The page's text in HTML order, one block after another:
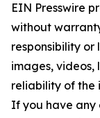
EIN Presswire
without
responsibility
images, videos,
reliability of the
If you have any